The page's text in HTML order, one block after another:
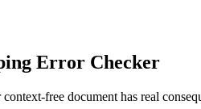
Error Checker
free document has real